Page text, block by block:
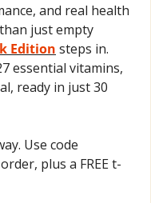
and real health
just empty
Edition steps in.
essential vitamins,
ready in just 30
Use code
plus a FREE t-